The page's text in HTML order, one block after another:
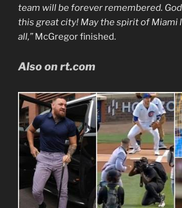
team will be forever remembered.
this great city! May the spirit of Miami
all,” McGregor finished.
Also on rt.com